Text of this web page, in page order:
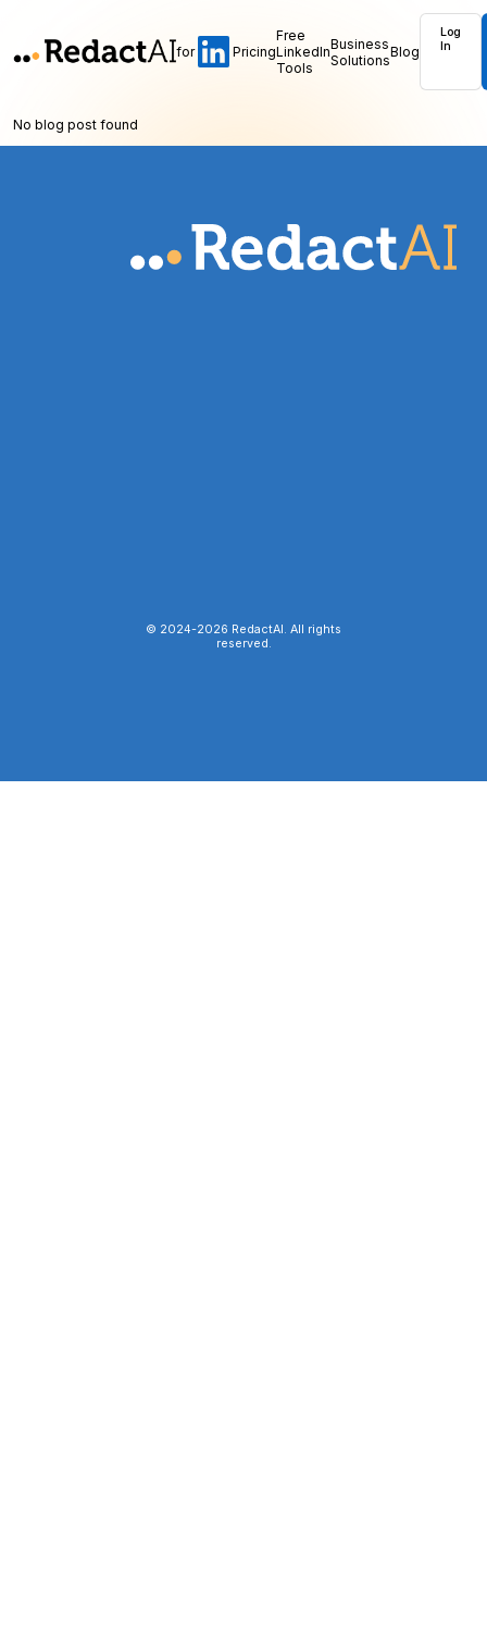
for Pricing
Free
LinkedIn
Tools
Business
SolutionsBlog
Log
In
No blog post found
© 2024-2026 RedactAI. All rights
reserved.